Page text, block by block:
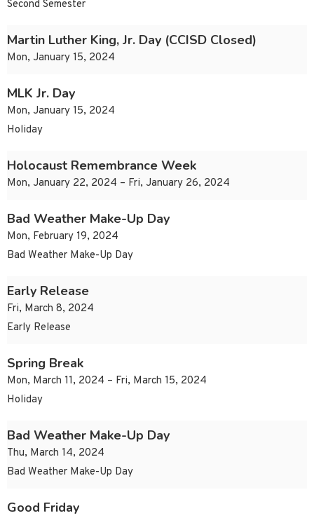
Second Semester
Martin Luther King, Jr. Day (CCISD Closed)
Mon, January 15, 2024
MLK Jr. Day
Mon, January 15, 2024
Holiday
Holocaust Remembrance Week
Mon, January 22, 2024 – Fri, January 26, 2024
Bad Weather Make-Up Day
Mon, February 19, 2024
Bad Weather Make-Up Day
Early Release
Fri, March 8, 2024
Early Release
Spring Break
Mon, March 11, 2024 – Fri, March 15, 2024
Holiday
Bad Weather Make-Up Day
Thu, March 14, 2024
Bad Weather Make-Up Day
Good Friday